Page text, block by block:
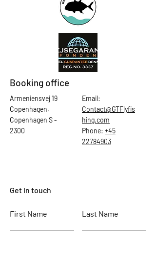
Booking office
Armeniensvej 19
Copenhagen,
Copenhagen S -
2300
Email:
Contact@GTFlyfis
hing.com
Phone: +45
22784903
Get in touch
First Name Last Name